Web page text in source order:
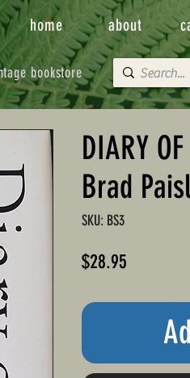
bookstore
home about
DIARY
Brad
SKU: BS3
$28.95